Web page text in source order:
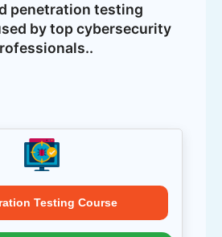
penetration testing
by top cybersecurity
Testing Course